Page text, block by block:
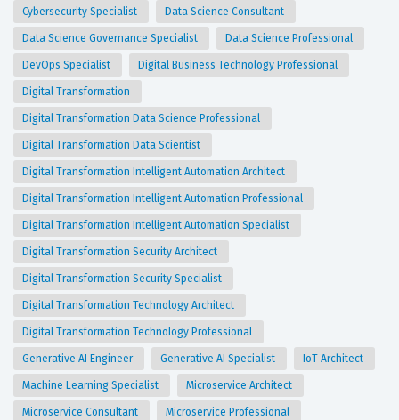
Cybersecurity Specialist Data Science Consultant
Data Science Governance Specialist Data Science Professional
DevOps Specialist Digital Business Technology Professional
Digital Transformation
Digital Transformation Data Science Professional
Digital Transformation Data Scientist
Digital Transformation Intelligent Automation Architect
Digital Transformation Intelligent Automation Professional
Digital Transformation Intelligent Automation Specialist
Digital Transformation Security Architect
Digital Transformation Security Specialist
Digital Transformation Technology Architect
Digital Transformation Technology Professional
Generative AI Engineer Generative AI Specialist IoT Architect
Machine Learning Specialist Microservice Architect
Microservice Consultant Microservice Professional